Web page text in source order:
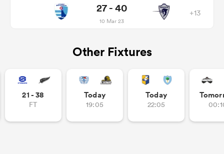
27 - 40
10 Mar 23
+13
Other Fixtures
21 - 38
FT
Today
19:05
Today
22:05